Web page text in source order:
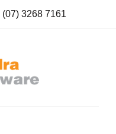
(07) 3268 7161